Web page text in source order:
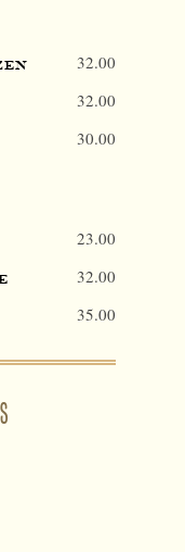
32.00
32.00
30.00
23.00
32.00
35.00